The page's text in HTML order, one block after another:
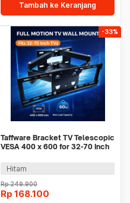
Tambah ke Keranjang
-33%
Taffware Bracket TV Telescopic
VESA 400 x 600 for 32-70 Inch
Hitam
Rp249.900
Rp 168.100